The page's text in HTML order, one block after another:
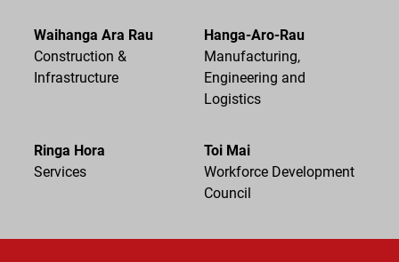
Waihanga Ara Rau
Construction &
Infrastructure
Hanga-Aro-Rau
Manufacturing,
Engineering and
Logistics
Ringa Hora
Services
Toi Mai
Workforce Development
Council